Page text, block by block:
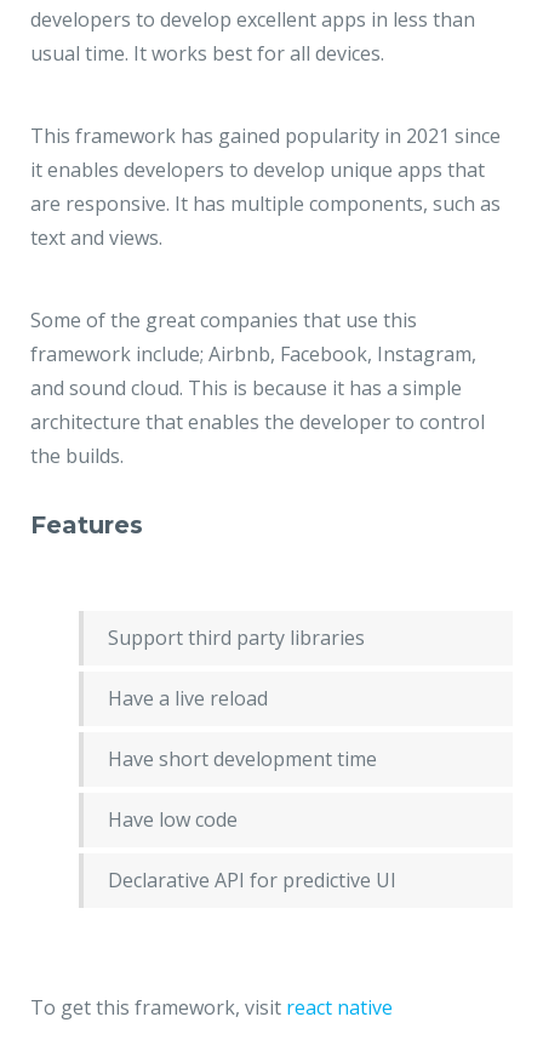
developers to develop excellent apps in less than
usual time. It works best for all devices.
This framework has gained popularity in 2021 since
it enables developers to develop unique apps that
are responsive. It has multiple components, such as
text and views.
Some of the great companies that use this
framework include; Airbnb, Facebook, Instagram,
and sound cloud. This is because it has a simple
architecture that enables the developer to control
the builds.
Features
Support third party libraries
Have a live reload
Have short development time
Have low code
Declarative API for predictive UI
To get this framework, visit react native